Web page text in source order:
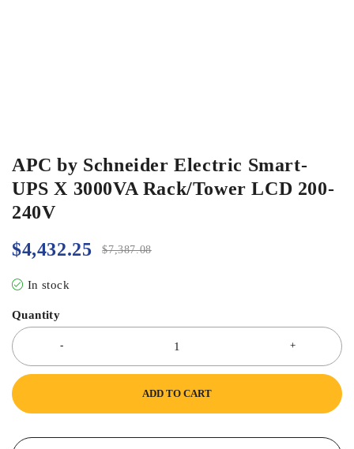
APC by Schneider Electric Smart-
UPS X 3000VA Rack/Tower LCD 200-
240V
$7,387.08
$4,432.25
In stock
Quantity
ADD TO CART